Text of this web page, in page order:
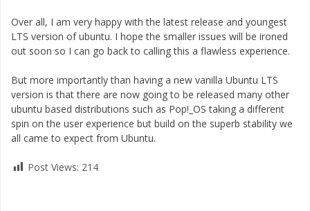
Over all, I am very happy with the latest release and youngest
LTS version of ubuntu. I hope the smaller issues will be ironed
out soon so I can go back to calling this a flawless experience.
But more importantly than having a new vanilla Ubuntu LTS
version is that there are now going to be released many other
ubuntu based distributions such as Pop!_OS taking a different
spin on the user experience but build on the superb stability we
all came to expect from Ubuntu.
Post Views: 214